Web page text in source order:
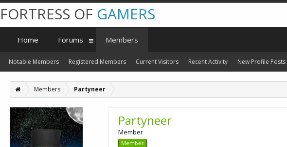
Members Partyneer
Partyneer
Member
Member
FORTRESS OF GAMERS
Home Forums Members
Notable Members Registered Members Current Visitors Recent Activity New Profile Posts